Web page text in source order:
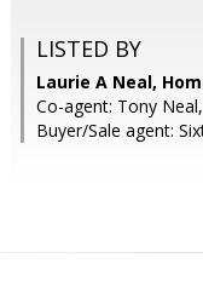
LISTED BY
Laurie A Neal,
Co-agent: Tony Neal,
Buyer/Sale agent: